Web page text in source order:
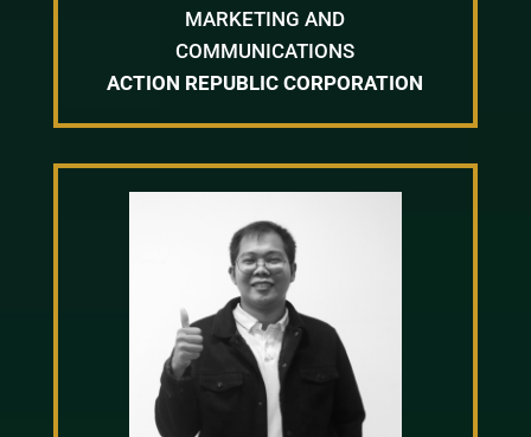
MARKETING AND
COMMUNICATIONS
ACTION REPUBLIC CORPORATION